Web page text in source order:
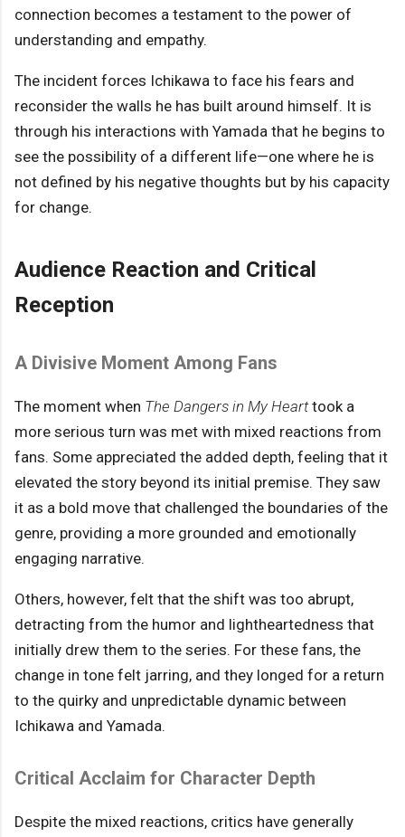
connection becomes a testament to the power of
understanding and empathy.
The incident forces Ichikawa to face his fears and
reconsider the walls he has built around himself. It is
through his interactions with Yamada that he begins to
see the possibility of a different life—one where he is
not defined by his negative thoughts but by his capacity
for change.
Audience Reaction and Critical
Reception
A Divisive Moment Among Fans
The moment when The Dangers in My Hearttook a
more serious turn was met with mixed reactions from
fans. Some appreciated the added depth, feeling that it
elevated the story beyond its initial premise. They saw
it as a bold move that challenged the boundaries of the
genre, providing a more grounded and emotionally
engaging narrative.
Others, however, felt that the shift was too abrupt,
detracting from the humor and lightheartedness that
initially drew them to the series. For these fans, the
change in tone felt jarring, and they longed for a return
to the quirky and unpredictable dynamic between
Ichikawa and Yamada.
Critical Acclaim for Character Depth
Despite the mixed reactions, critics have generally